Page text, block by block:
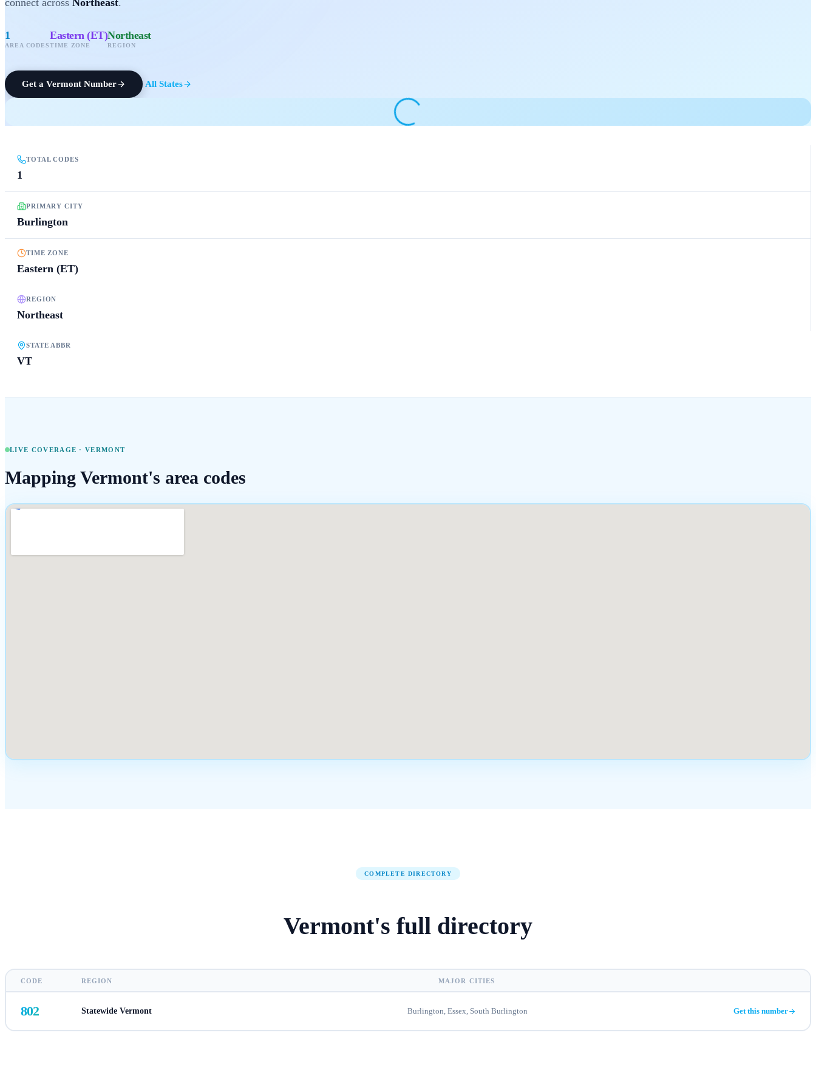
1
AREA CODES
Eastern (ET)
TIME ZONE
Northeast
REGION
Get a Vermont Number All States
TOTAL CODES
1
PRIMARY CITY
Burlington
TIME ZONE
Eastern (ET)
REGION
Northeast
STATE ABBR
VT
LIVE COVERAGE ·VERMONT
Mapping Vermont's area codes
COMPLETE DIRECTORY
Vermont's full directory
CODE REGION MAJOR CITIES
802 Statewide Vermont Burlington, Essex, South Burlington Get this number